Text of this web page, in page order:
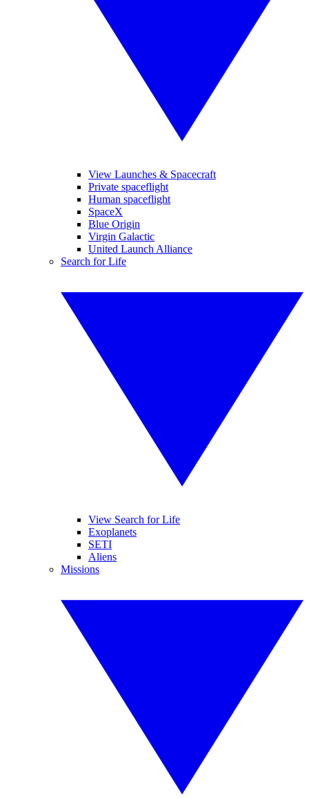
View Launches & Spacecraft
Private spaceflight
Human spaceflight
SpaceX
Blue Origin
Virgin Galactic
United Launch Alliance
Search for Life
View Search for Life
Exoplanets
SETI
Aliens
Missions